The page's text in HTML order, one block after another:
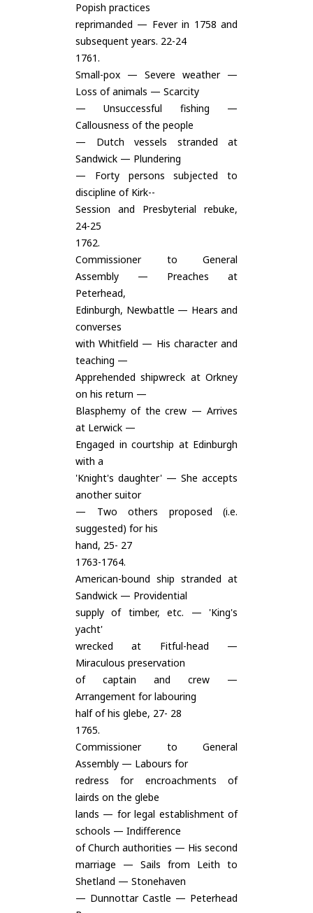
Popish practices
reprimanded — Fever in 1758 and
subsequent years. 22-24
1761.
Small-pox — Severe weather —
Loss of animals — Scarcity
— Unsuccessful fishing —
Callousness of the people
— Dutch vessels stranded at
Sandwick — Plundering
— Forty persons subjected to
discipline of Kirk--
Session and Presbyterial rebuke,
24-25
1762.
Commissioner to General
Assembly — Preaches at
Peterhead,
Edinburgh, Newbattle — Hears and
converses
with Whitfield — His character and
teaching —
Apprehended shipwreck at Orkney
on his return —
Blasphemy of the crew — Arrives
at Lerwick —
Engaged in courtship at Edinburgh
with a
'Knight's daughter' — She accepts
another suitor
— Two others proposed (i.e.
suggested) for his
hand, 25- 27
1763-1764.
American-bound ship stranded at
Sandwick — Providential
supply of timber, etc. — 'King's
yacht'
wrecked at Fitful-head —
Miraculous preservation
of captain and crew —
Arrangement for labouring
half of his glebe, 27- 28
1765.
Commissioner to General
Assembly — Labours for
redress for encroachments of
lairds on the glebe
lands — for legal establishment of
schools — Indifference
of Church authorities — His second
marriage — Sails from Leith to
Shetland — Stonehaven
— Dunnottar Castle — Peterhead